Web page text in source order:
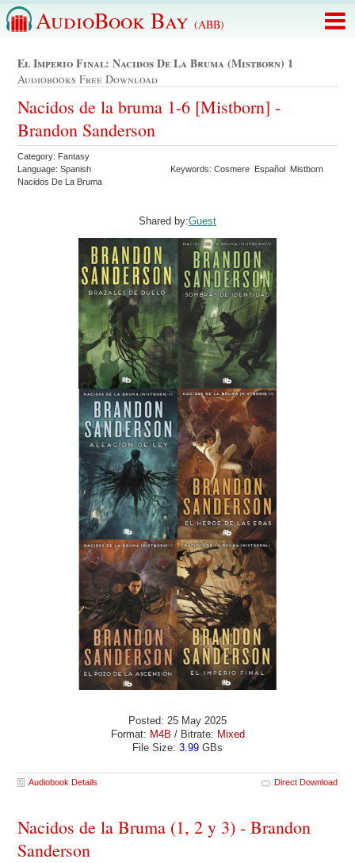
AudioBook Bay (ABB)
El Imperio Final: Nacidos De La Bruma (mistborn) 1
Audiobooks Free Download
Nacidos de la bruma 1-6 [Mistborn] -
Brandon Sanderson
Category: Fantasy
Language: Spanish
Keywords: Cosmere Español Mistborn
Nacidos De La Bruma
Shared by:Guest
Posted: 25 May 2025
Format: M4B / Bitrate: Mixed
File Size: 3.99 GBs
Audiobook Details Direct Download
Nacidos de la Bruma (1, 2 y 3) - Brandon
Sanderson